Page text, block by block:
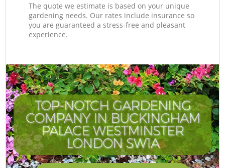
The quote we estimate is based on your unique
gardening needs. Our rates include insurance so
you are guaranteed a stress-free and pleasant
experience.
TOP-NOTCH GARDENING
COMPANY IN BUCKINGHAM
PALACE WESTMINSTER
LONDON SW1A